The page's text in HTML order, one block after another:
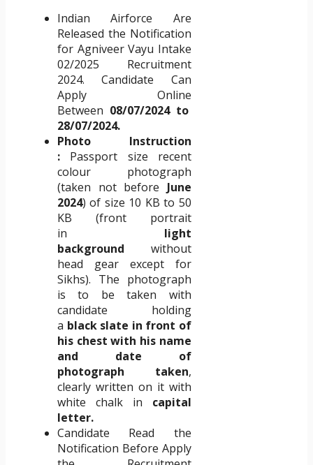
Indian Airforce Are
Released the Notification
for Agniveer Vayu Intake
02/2025 Recruitment
2024. Candidate Can
Apply Online
Between 08/07/2024 to
28/07/2024.
Photo Instruction
: Passport size recent
colour photograph
(taken not before June
2024) of size 10 KB to 50
KB (front portrait
in light
background without
head gear except for
Sikhs). The photograph
is to be taken with
candidate holding
a black slate in front of
his chest with his name
and date of
photograph taken,
clearly written on it with
white chalk in capital
letter.
Candidate Read the
Notification Before Apply